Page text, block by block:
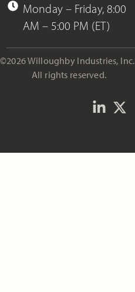
Monday – Friday, 8:00
AM – 5:00 PM (ET)
©2026 Willoughby Industries, Inc.
All rights reserved.